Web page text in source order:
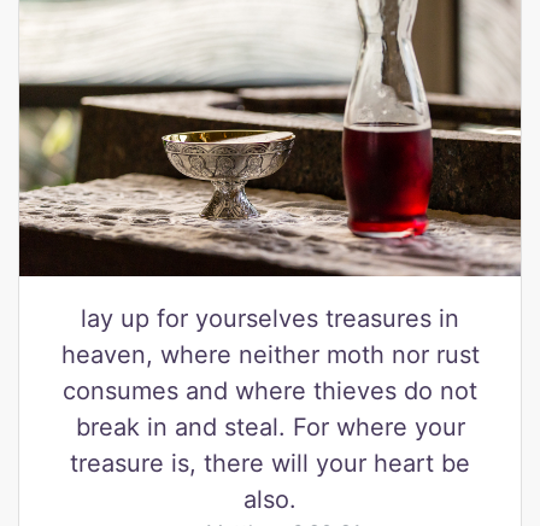
lay up for yourselves treasures in
heaven, where neither moth nor rust
consumes and where thieves do not
break in and steal. For where your
treasure is, there will your heart be
also.